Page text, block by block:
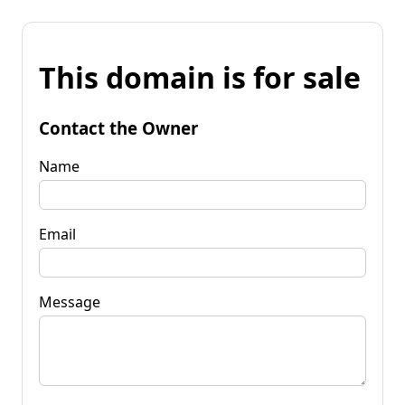
This domain is for sale
Contact the Owner
Name
Email
Message